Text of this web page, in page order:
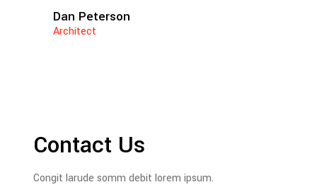
Dan Peterson
Architect
Contact Us
Congit larude somm debit lorem ipsum.